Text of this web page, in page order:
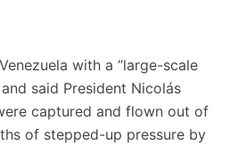
with a “large-scale
said President Nicolás
captured and flown out of
of stepped-up pressure by